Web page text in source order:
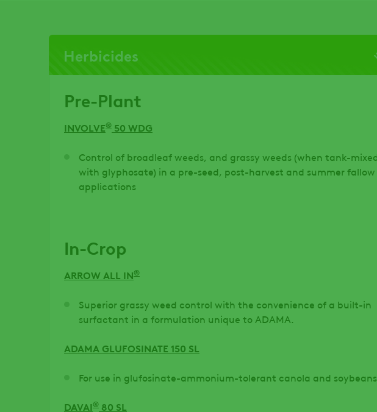
Herbicides
Pre-Plant
INVOLVE® 50 WDG
Control of broadleaf weeds, and grassy weeds (when tank-mixed
with glyphosate) in a pre-seed, post-harvest and summer fallow
applications
In-Crop
ARROW ALL IN®
Superior grassy weed control with the convenience of a built-in
surfactant in a formulation unique to ADAMA.
ADAMA GLUFOSINATE 150 SL
For use in glufosinate-ammonium-tolerant canola and
DAVAI® 80 SL